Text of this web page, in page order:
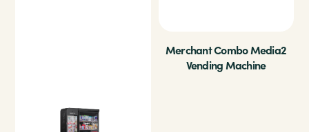
Merchant Combo Media2
Vending Machine